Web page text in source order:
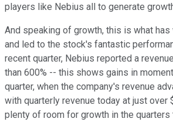
players like Nebius all to generate
And speaking of growth, this is what
and led to the stock's fantastic
recent quarter, Nebius reported a
than 600% -- this shows gains in
quarter, when the company's revenue
with quarterly revenue today at just over
plenty of room for growth in the quarters